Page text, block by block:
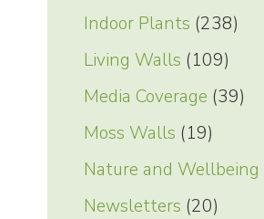
Indoor Plants (238)
Living Walls (109)
Media Coverage (39)
Moss Walls (19)
Nature and Wellbeing
Newsletters (20)